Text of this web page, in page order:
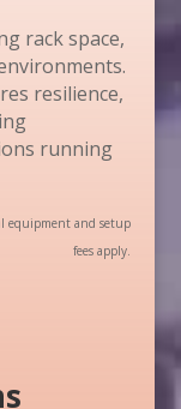
rack space,
resilience,
running
equipment and setup
fees apply.